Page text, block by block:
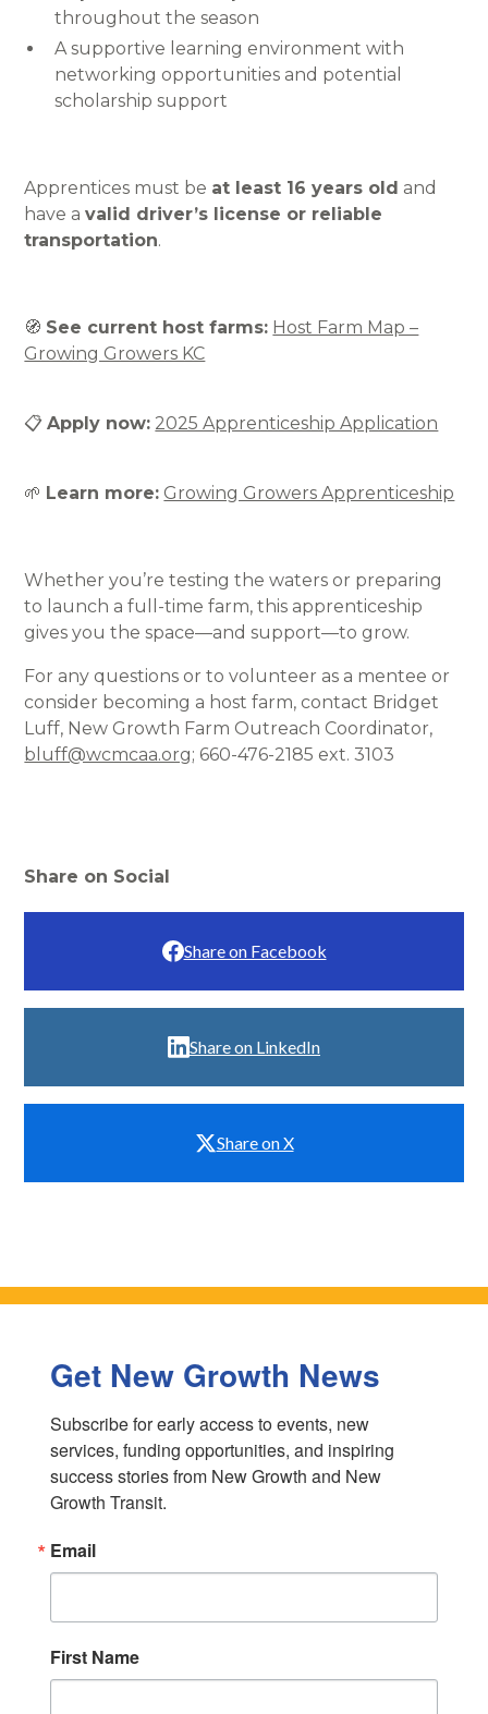
throughout the season
A supportive learning environment with
networking opportunities and potential
scholarship support
Apprentices must be at least 16 years old and
have avalid driver’s license or reliable
transportation.
🧭 See current host farms: Host Farm Map –
Growing Growers KC
📋Apply now: 2025 Apprenticeship Application
🌱 Learn more: Growing Growers Apprenticeship
Whether you’re testing the waters or preparing
to launch a full-time farm, this apprenticeship
gives you the space—and support—to grow.
For any questions or to volunteer as a mentee or
consider becoming a host farm, contact Bridget
Luff, New Growth Farm Outreach Coordinator,
bluff@wcmcaa.org; 660-476-2185 ext. 3103
Share on Social
Share on Facebook
Share on LinkedIn
Share on X
Get New Growth News
Subscribe for early access to events, new
services, funding opportunities, and inspiring
success stories from New Growth and New
Growth Transit.
Email
First Name